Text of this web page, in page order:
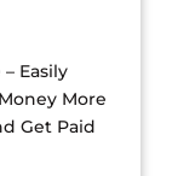
Easily
More
Get Paid